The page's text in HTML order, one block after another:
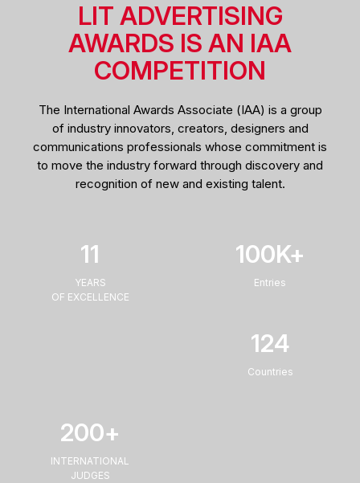
LIT ADVERTISING
AWARDS IS AN IAA
COMPETITION
The International Awards Associate (IAA) is a group
of industry innovators, creators, designers and
communications professionals whose commitment is
to move the industry forward through discovery and
recognition of new and existing talent.
11
YEARS
OF EXCELLENCE
100K+
Entries
124
Countries
200+
INTERNATIONAL
JUDGES